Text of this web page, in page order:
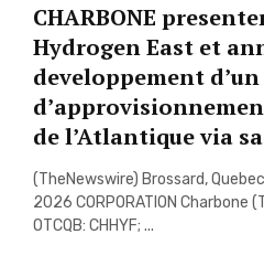
CHARBONE
Hydrogen East et
developpement
de l’Atlantique via
(TheNewswire) Brossard,
2026 CORPORATION Charbone
OTCQB: CHHYF; ...